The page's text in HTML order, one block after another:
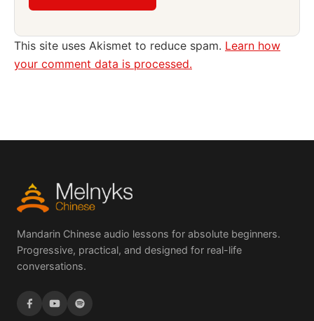
This site uses Akismet to reduce spam. Learn how
your comment data is processed.
Mandarin Chinese audio lessons for absolute beginners.
Progressive, practical, and designed for real-life
conversations.